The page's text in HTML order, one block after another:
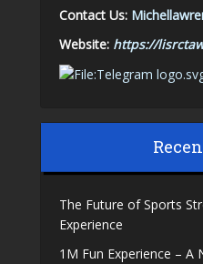
Contact Us:
Website: https://
The Future of Sports
Experience
1M Fun Experience – A